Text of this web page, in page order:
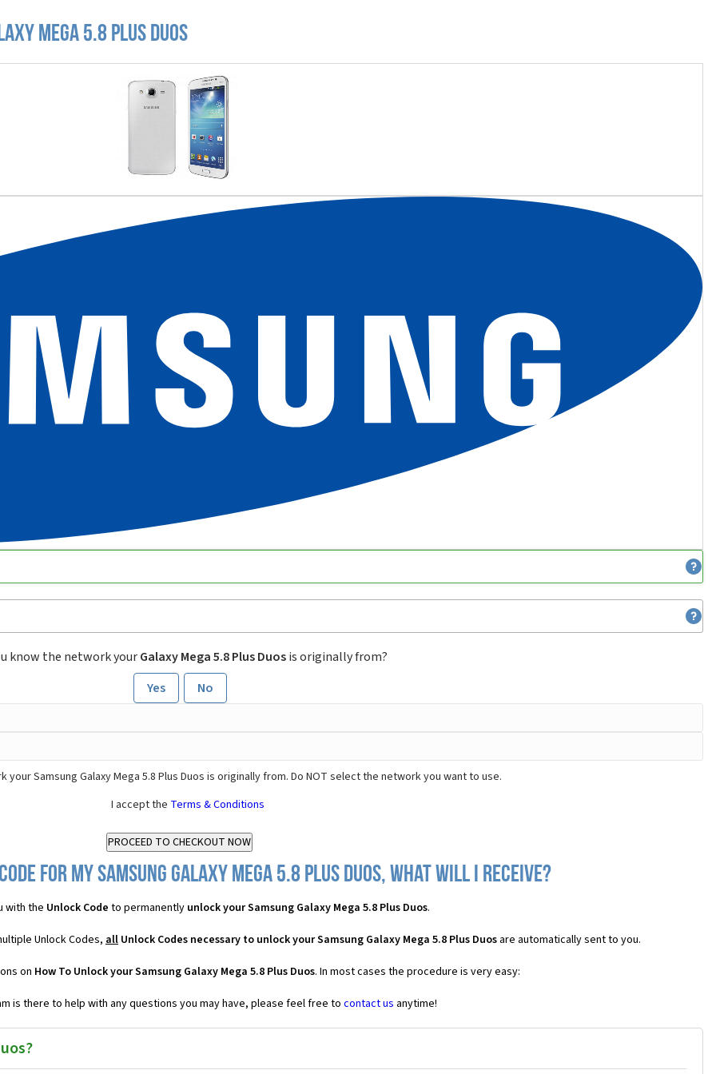
Mega 5.8 Plus Duos
know the network yourGalaxy Mega 5.8 Plus Duosis originally from?
Yes
No
Samsung Galaxy Mega 5.8 Plus Duos is originally from. Do NOT select the network you want to use.
I accept the Terms & Conditions
for my Samsung Galaxy Mega 5.8 Plus Duos, what will I receive?
with the Unlock Code to permanently unlock your Samsung Galaxy Mega 5.8 Plus Duos.
Unlock Codes, all Unlock Codes necessary to unlock your Samsung Galaxy Mega 5.8 Plus Duos are automatically sent to you.
on How To Unlock your Samsung Galaxy Mega 5.8 Plus Duos. In most cases the procedure is very easy:
is there to help with any questions you may have, please feel free to contact us anytime!